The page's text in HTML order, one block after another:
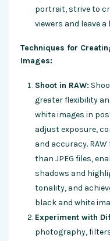
portrait, strive to
viewers and leave
Techniques for
Images:
Shoot in RAW:
greater flexibility
white images in
adjust exposure,
and accuracy.
than JPEG files,
shadows and
tonality, and
black and white
Experiment with
photography,